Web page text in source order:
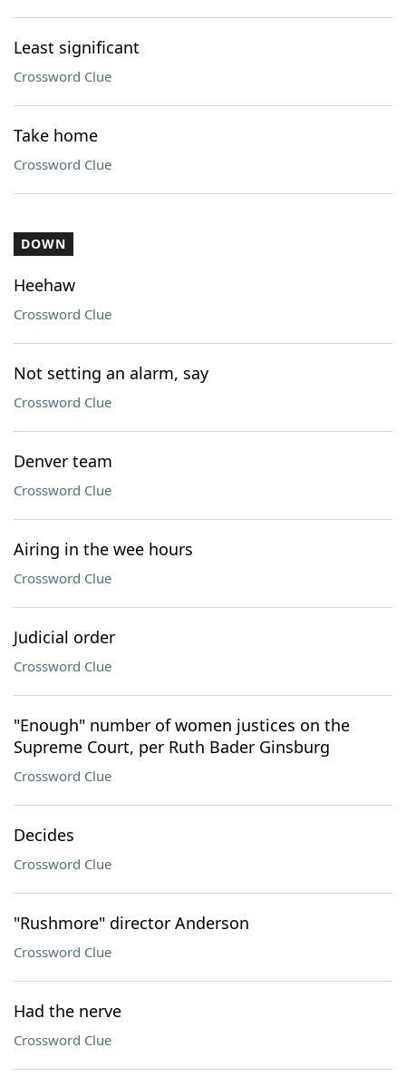
Least significant
Crossword Clue
Take home
Crossword Clue
DOWN
Heehaw
Crossword Clue
Not setting an alarm, say
Crossword Clue
Denver team
Crossword Clue
Airing in the wee hours
Crossword Clue
Judicial order
Crossword Clue
"Enough" number of women justices on the
Supreme Court, per Ruth Bader Ginsburg
Crossword Clue
Decides
Crossword Clue
"Rushmore" director Anderson
Crossword Clue
Had the nerve
Crossword Clue